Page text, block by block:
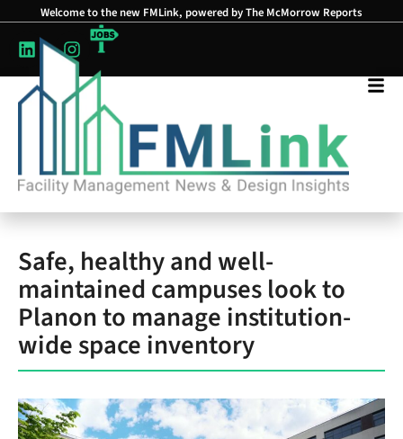
Welcome to the new FMLink, powered by The McMorrow Reports
Safe, healthy and well-
maintained campuses look to
Planon to manage institution-
wide space inventory